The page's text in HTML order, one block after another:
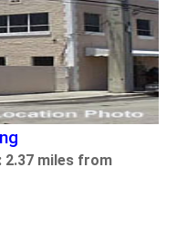
2.37 miles from